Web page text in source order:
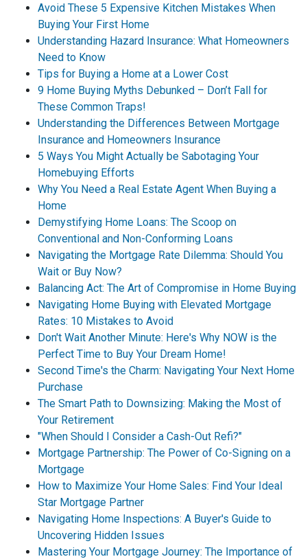
Avoid These 5 Expensive Kitchen Mistakes When
Buying Your First Home
Understanding Hazard Insurance: What Homeowners
Need to Know
Tips for Buying a Home at a Lower Cost
9 Home Buying Myths Debunked – Don’t Fall for
These Common Traps!
Understanding the Differences Between Mortgage
Insurance and Homeowners Insurance
5 Ways You Might Actually be Sabotaging Your
Homebuying Efforts
Why You Need a Real Estate Agent When Buying a
Home
Demystifying Home Loans: The Scoop on
Conventional and Non-Conforming Loans
Navigating the Mortgage Rate Dilemma: Should You
Wait or Buy Now?
Balancing Act: The Art of Compromise in Home Buying
Navigating Home Buying with Elevated Mortgage
Rates: 10 Mistakes to Avoid
Don't Wait Another Minute: Here's Why NOW is the
Perfect Time to Buy Your Dream Home!
Second Time's the Charm: Navigating Your Next Home
Purchase
The Smart Path to Downsizing: Making the Most of
Your Retirement
"When Should I Consider a Cash-Out Refi?"
Mortgage Partnership: The Power of Co-Signing on a
Mortgage
How to Maximize Your Home Sales: Find Your Ideal
Star Mortgage Partner
Navigating Home Inspections: A Buyer's Guide to
Uncovering Hidden Issues
Mastering Your Mortgage Journey: The Importance of